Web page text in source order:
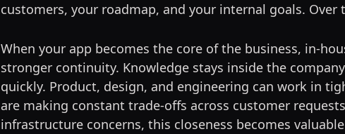
customers, your roadmap, and your internal goals.
When your app becomes the core of the business, in-
stronger continuity. Knowledge stays inside the
quickly. Product, design, and engineering can work in
are making constant trade-offs across customer
infrastructure concerns, this closeness becomes